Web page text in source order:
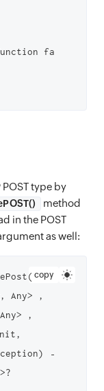
failed to
type by
method
in the POST
as well:
copy
Any> ,
,
→ Unit)?